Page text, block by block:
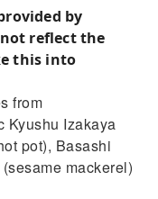
by
reflect the
this into
from
Kyushu Izakaya
pot), Basashi
mackerel)